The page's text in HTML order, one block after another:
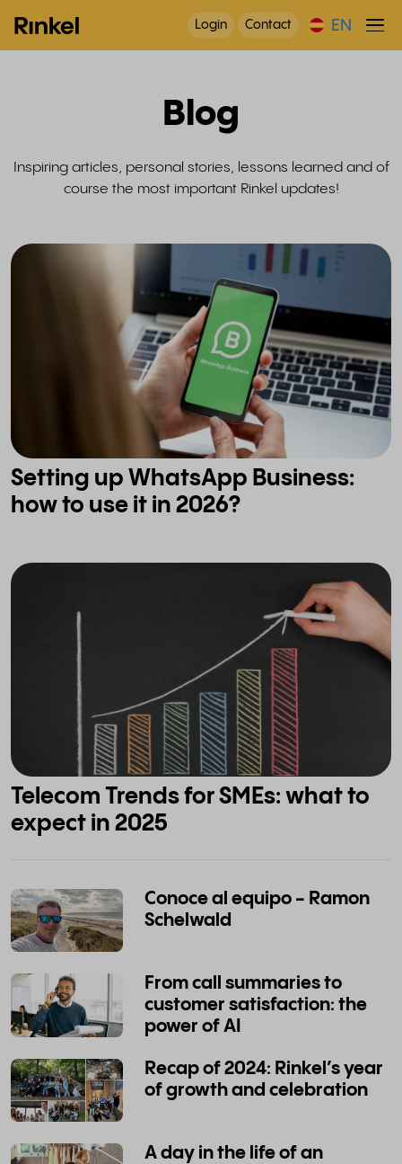
Login Contact EN
Blog
Inspiring articles, personal stories, lessons learned and of
course the most important Rinkel updates!
Setting up WhatsApp Business:
how to use it in 2026?
Telecom Trends for SMEs: what to
expect in 2025
Conoce al equipo - Ramon
Schelwald
From call summaries to
customer satisfaction: the
power of AI
Recap of 2024: Rinkel’s year
of growth and celebration
A day in the life of an